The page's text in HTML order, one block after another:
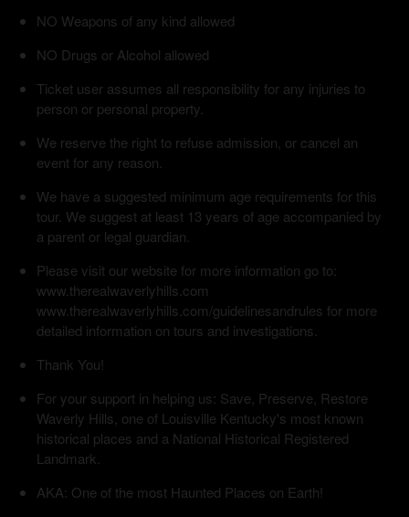
NO Weapons of any kind allowed
NO Drugs or Alcohol allowed
Ticket user assumes all responsibility for any injuries to
person or personal property.
We reserve the right to refuse admission, or cancel an
event for any reason.
We have a suggested minimum age requirements for this
tour. We suggest at least 13 years of age accompanied by
a parent or legal guardian.
Please visit our website for more information go to:
www.therealwaverlyhills.com
www.therealwaverlyhills.com/guidelinesandrules for more
detailed information on tours and investigations.
Thank You!
For your support in helping us: Save, Preserve, Restore
Waverly Hills, one of Louisville Kentucky's most known
historical places and a National Historical Registered
Landmark.
AKA: One of the most Haunted Places on Earth!